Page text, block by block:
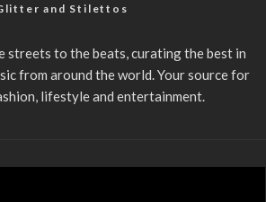
and Stilettos
streets to the beats, curating the best in
from around the world. Your source for
lifestyle and entertainment.